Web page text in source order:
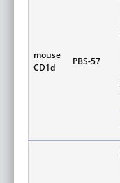
mouse
CD1d
PBS-57